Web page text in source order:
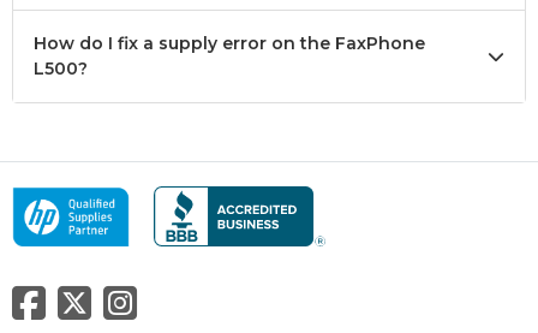
How do I fix a supply error on the FaxPhone
L500?